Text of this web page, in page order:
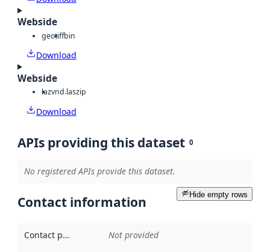
Webside
geotiffbin
Download
Webside
lazvnd.laszip
Download
APIs providing this dataset 0
No registered APIs provide this dataset.
Hide empty rows
Contact information
Contact point Not provided